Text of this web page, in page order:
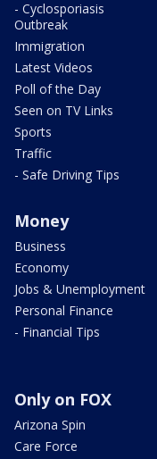
- Cyclosporiasis
Outbreak
Immigration
Latest Videos
Poll of the Day
Seen on TV Links
Sports
Traffic
- Safe Driving Tips
Money
Business
Economy
Jobs & Unemployment
Personal Finance
- Financial Tips
Only on FOX
Arizona Spin
Care Force